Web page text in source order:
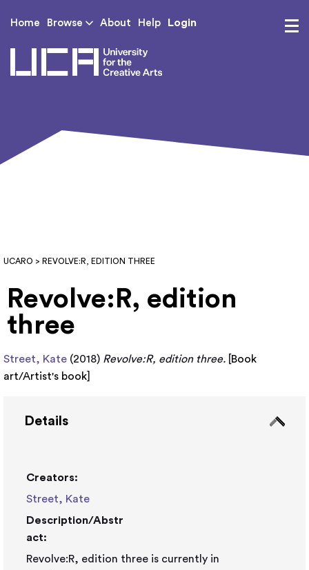
Home Browse About Help Login
UCARO > REVOLVE:R, EDITION THREE
Revolve:R, edition
three
Street, Kate (2018) Revolve:R, edition three.
Book
art/Artist's book
Details
Creators:
Street, Kate
Description/Abstr
act:
Revolve:R, edition three is currently in